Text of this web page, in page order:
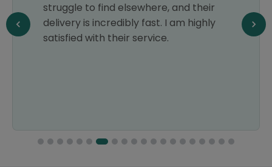
struggle to find elsewhere, and their
delivery is incredibly fast. I am highly
satisfied with their service.